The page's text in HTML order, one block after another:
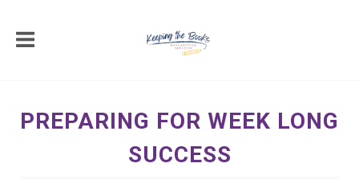
PREPARING FOR WEEK LONG
SUCCESS